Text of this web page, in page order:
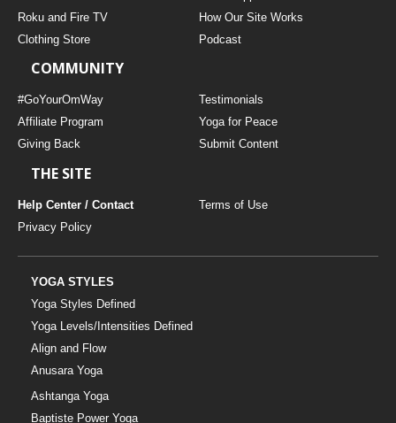
MUSIC
YOGA STYLES DEFINED
YDL LOVE
Roku and Fire TV
How Our Site Works
Clothing Store
Podcast
COMMUNITY
#GoYourOmWay
Testimonials
Affiliate Program
Yoga for Peace
Giving Back
Submit Content
THE SITE
Help Center / Contact
Terms of Use
Privacy Policy
YOGA STYLES
Yoga Styles Defined
Yoga Levels/Intensities Defined
Align and Flow
Anusara Yoga
Ashtanga Yoga
Baptiste Power Yoga